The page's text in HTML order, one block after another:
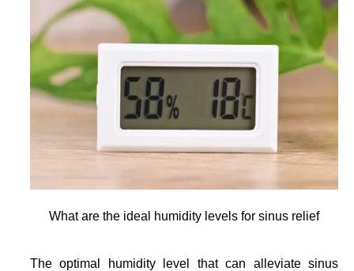
What are the ideal humidity levels for sinus relief
The optimal humidity level that can alleviate sinus